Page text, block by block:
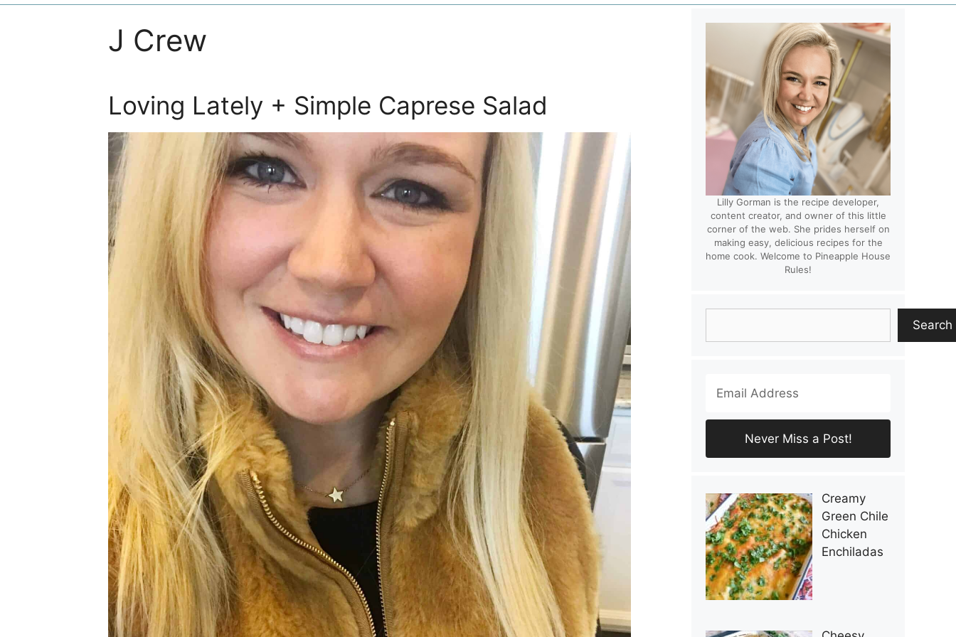
J Crew
Loving Lately + Simple Caprese Salad
Lilly Gorman is the recipe developer,
content creator, and owner of this little
corner of the web. She prides herself on
making easy, delicious recipes for the
home cook. Welcome to Pineapple House
Rules!
Search
Creamy
Green Chile
Chicken
Enchiladas